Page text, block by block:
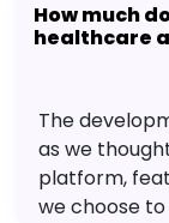
How much
healthcare
The
as we
platform,
we choose